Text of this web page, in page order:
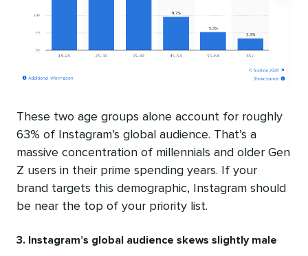
These two age groups alone account for roughly
63% of Instagram’s global audience. That’s a
massive concentration of millennials and older Gen
Z users in their prime spending years. If your
brand targets this demographic, Instagram should
be near the top of your priority list.
3. Instagram’s global audience skews slightly male